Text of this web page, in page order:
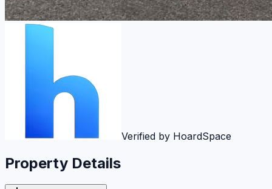
Verified by HoardSpace
Property Details